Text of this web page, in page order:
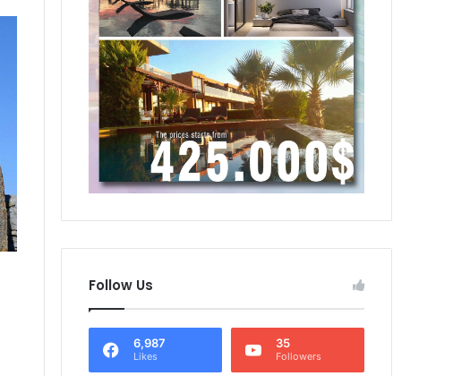
Follow Us
6,987
Likes
35
Followers